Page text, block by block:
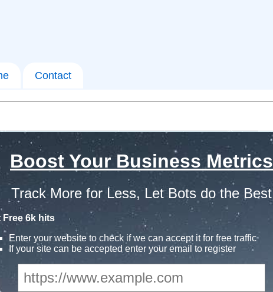
Contact
Boost Your Business Metrics
Track More for Less, Let Bots do the Best
Free 6k hits
Enter your website to check if we can accept it for free traffic
If your site can be accepted enter your email to register